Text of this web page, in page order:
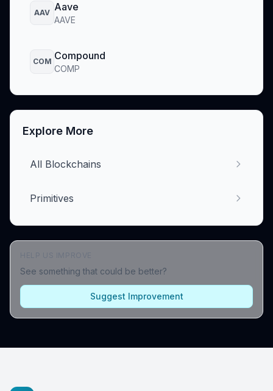
AAV Aave
AAVE
COM Compound
COMP
Explore More
All Blockchains
Primitives
See something that could be better?
Suggest Improvement